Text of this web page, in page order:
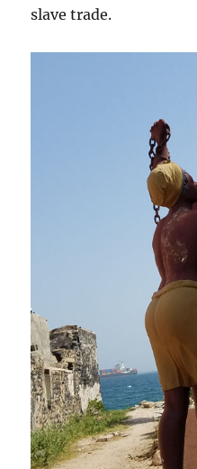
slave trade.